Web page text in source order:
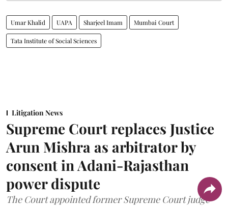
Umar Khalid UAPA Sharjeel Imam Mumbai Court
Tata Institute of Social Sciences
Litigation News
Supreme Court replaces Justice
Arun Mishra as arbitrator by
consent in Adani-Rajasthan
power dispute
The Court appointed former Supreme Court judge